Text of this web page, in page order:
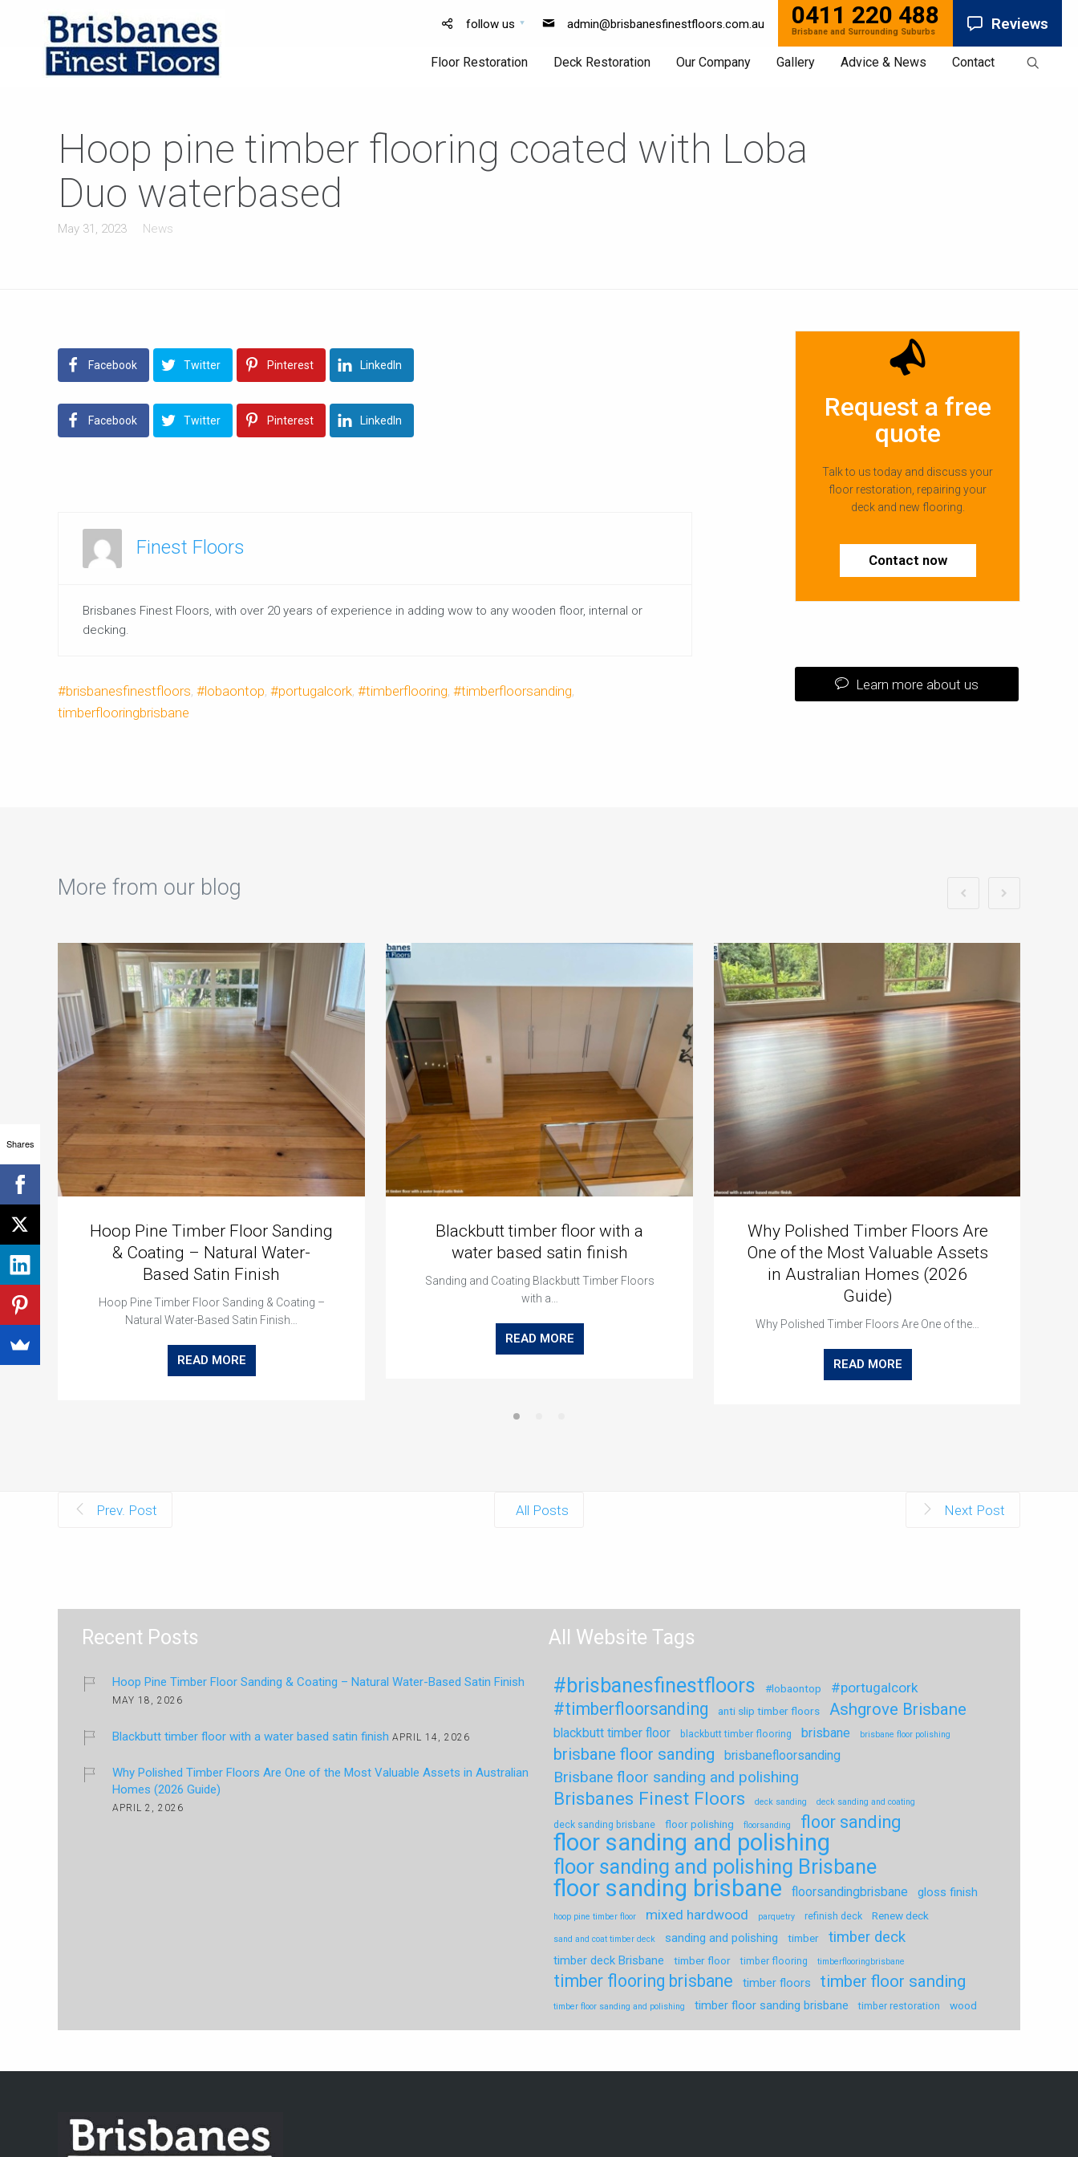
Reviews
0411 220 488
admin@brisbanesfinestfloors.com.au
follow us
Floor Restoration
Floor
Sanding
Deck Restoration
Deck
Sanding
Our Company Gallery Advice & News Contact
Hoop pine timber flooring coated with Loba
Duo waterbased
May 31, 2023 News
Facebook Twitter Pinterest LinkedIn
Facebook Twitter Pinterest LinkedIn
Finest Floors
Brisbanes Finest Floors, with over 20 years of experience in adding wow to any wooden floor, internal or
decking.
#brisbanesfinestfloors, #lobaontop, #portugalcork, #timberflooring, #timberfloorsanding,
timberflooringbrisbane
Request a free
quote
Talk to us today and discuss your
floor restoration, repairing your
deck and new flooring.
Contact now
Learn more about us
More from our blog
Hoop Pine Timber Floor Sanding
& Coating – Natural Water-
Based Satin Finish
Hoop Pine Timber Floor Sanding & Coating –
Natural Water-Based Satin Finish…
READ MORE
Blackbutt timber floor with a
water based satin finish
Sanding and Coating Blackbutt Timber Floors
with a…
READ MORE
Why Polished Timber Floors Are
One of the Most Valuable Assets
in Australian Homes (2026
Guide)
Why Polished Timber Floors Are One of the…
READ MORE
Prev. Post All Posts Next Post
Recent Posts
Hoop Pine Timber Floor Sanding & Coating – Natural Water-Based Satin Finish
MAY 18, 2026
Blackbutt timber floor with a water based satin finish APRIL 14, 2026
Why Polished Timber Floors Are One of the Most Valuable Assets in Australian
Homes (2026 Guide)
APRIL 2, 2026
All Website Tags
#brisbanesfinestfloors #lobaontop #portugalcork
#timberfloorsanding anti slip timber floors Ashgrove Brisbane
blackbutt timber floor blackbutt timber flooring brisbane brisbane floor polishing
brisbane floor sanding brisbanefloorsanding
Brisbane floor sanding and polishing
Brisbanes Finest Floors deck sanding deck sanding and coating
deck sanding brisbane floor polishing floorsanding floor sanding
floor sanding and polishing
floor sanding and polishing Brisbane
floor sanding brisbane floorsandingbrisbane gloss finish
hoop pine timber floor mixed hardwood parquetry refinish deck Renew deck
sand and coat timber deck sanding and polishing timber timber deck
timber deck Brisbane timber floor timber flooring timberflooringbrisbane
timber flooring brisbane timber floors timber floor sanding
timber floor sanding and polishing timber floor sanding brisbane timber restoration wood
Shares